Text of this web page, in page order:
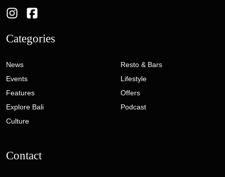
Categories
News
Events
Features
Explore Bali
Culture
Resto & Bars
Lifestyle
Offers
Podcast
Contact